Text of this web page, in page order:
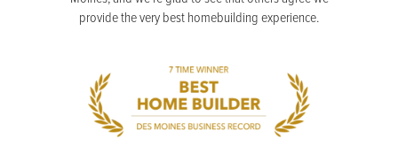
provide the very best homebuilding experience.